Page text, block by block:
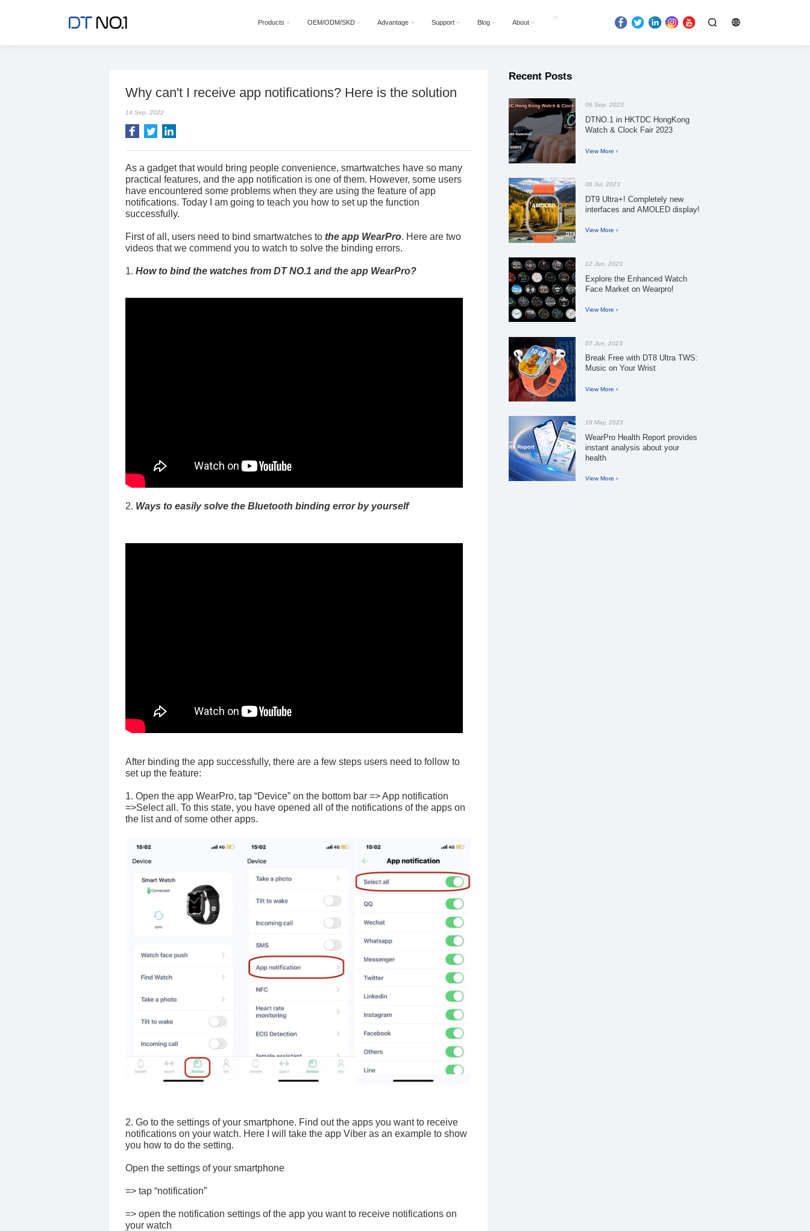
Products OEM/ODM/SKD Advantage Support Blog About
Why can't I receive app notifications? Here is the solution
14 Sep, 2022
As a gadget that would bring people convenience, smartwatches have so many
practical features, and the app notification is one of them. However, some users
have encountered some problems when they are using the feature of app
notifications. Today I am going to teach you how to set up the function
successfully.
First of all, users need to bind smartwatches tothe app WearPro. Here are two
videos that we commend you to watch to solve the binding errors.
1.How to bind the watches from DT NO.1 and the app WearPro?
2. Ways to easily solve the Bluetooth binding error by yourself
After binding the app successfully, there are a few steps users need to follow to
set up the feature:
1. Open the app WearPro, tap “Device” on the bottom bar => App notification
=>Select all. To this state, you have opened all of the notifications of the apps on
the list and of some other apps.
2. Go to the settings of your smartphone. Find out the apps you want to receive
notifications on your watch. Here I will take the app Viber as an example to show
you how to do the setting.
Open the settings of your smartphone
=> tap “notification”
=> open the notification settings of the app you want to receive notifications on
your watch
Recent Posts
06 Sep, 2023
DTNO.1 in HKTDC HongKong
Watch & Clock Fair 2023
View More ›
06 Jul, 2023
DT9 Ultra+! Completely new
interfaces and AMOLED display!
View More ›
12 Jun, 2023
Explore the Enhanced Watch
Face Market on Wearpro!
View More ›
07 Jun, 2023
Break Free with DT8 Ultra TWS:
Music on Your Wrist
View More ›
18 May, 2023
WearPro Health Report provides
instant analysis about your
health
View More ›